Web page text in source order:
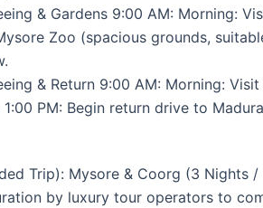
& Gardens 9:00 AM: Morning:
Zoo (spacious grounds,
& Return 9:00 AM: Morning:
PM: Begin return drive to
Trip): Mysore & Coorg (3 Nights /
by luxury tour operators to